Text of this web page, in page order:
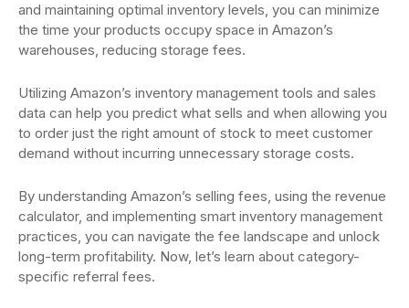
and maintaining optimal inventory levels, you can minimize
the time your products occupy space in Amazon’s
warehouses, reducing storage fees.
Utilizing Amazon’s inventory management tools and sales
data can help you predict what sells and when allowing you
to order just the right amount of stock to meet customer
demand without incurring unnecessary storage costs.
By understanding Amazon’s selling fees, using the revenue
calculator, and implementing smart inventory management
practices, you can navigate the fee landscape and unlock
long-term profitability. Now, let’s learn about category-
specific referral fees.